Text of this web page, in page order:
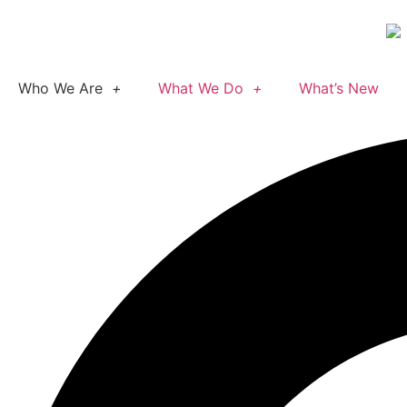
Who We Are What We Do What’s New